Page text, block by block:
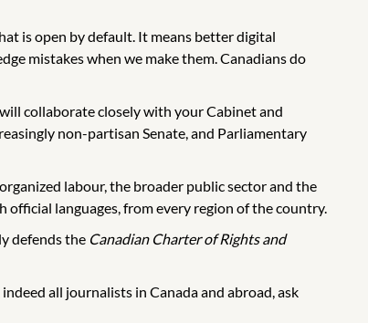
is open by default. It means better digital
mistakes when we make them. Canadians do
collaborate closely with your Cabinet and
non-partisan Senate, and Parliamentary
labour, the broader public sector and the
languages, from every region of the country.
defends the Canadian Charter of Rights and
all journalists in Canada and abroad, ask